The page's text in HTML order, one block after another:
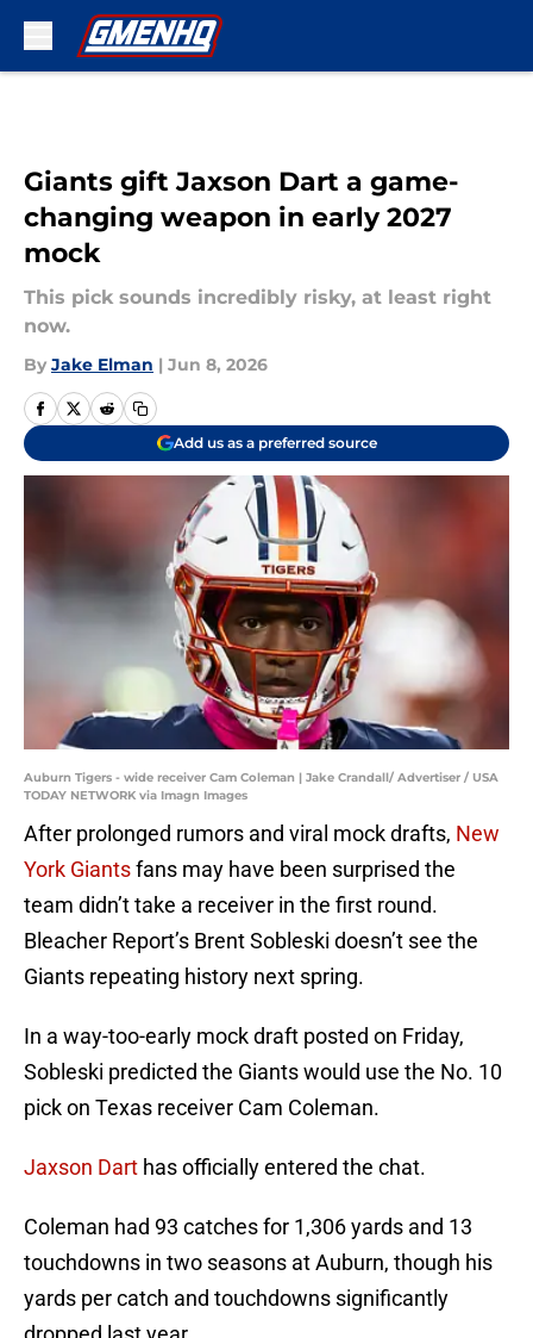
Giants gift Jaxson Dart a game-
changing weapon in early 2027
mock
This pick sounds incredibly risky, at least right
now.
By Jake Elman | Jun 8, 2026
Add us as a preferred source
Auburn Tigers - wide receiver Cam Coleman | Jake Crandall/ Advertiser / USA
TODAY NETWORK via Imagn Images
After prolonged rumors and viral mock drafts, New
York Giantsfans may have been surprised the
team didn’t take a receiver in the first round.
Bleacher Report’s Brent Sobleski doesn’t see the
Giants repeating history next spring.
In a way-too-early mock draft posted on Friday,
Sobleski predicted the Giants would use the No. 10
pick on Texas receiver Cam Coleman.
Jaxson Dart has officially entered the chat.
Coleman had 93 catches for 1,306 yards and 13
touchdowns in two seasons at Auburn, though his
yards per catch and touchdowns significantly